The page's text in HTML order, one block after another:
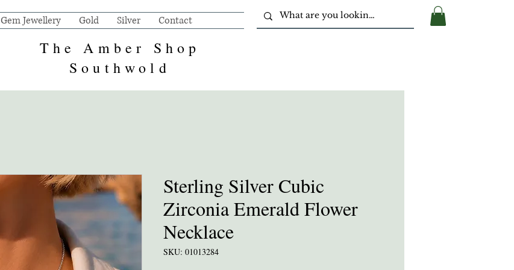
Gem Jewellery Gold Silver Contact
The Amber Shop
Southwold
Sterling Silver Cubic
Zirconia Emerald Flower
Necklace
SKU: 01013284